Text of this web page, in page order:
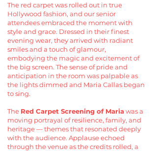
The red carpet was rolled out in true
Hollywood fashion, and our senior
attendees embraced the moment with
style and grace. Dressed in their finest
evening wear, they arrived with radiant
smiles and a touch of glamour,
embodying the magic and excitement of
the big screen. The sense of pride and
anticipation in the room was palpable as
the lights dimmed and Maria Callas began
to sing.
The Red Carpet Screening of Mariawas a
moving portrayal of resilience, family, and
heritage — themes that resonated deeply
with the audience. Applause echoed
through the venue as the credits rolled, a